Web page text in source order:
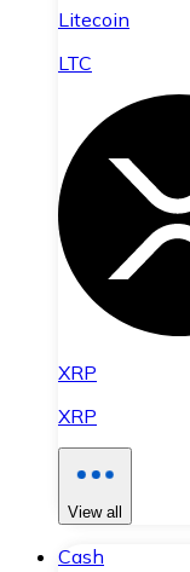
Litecoin
LTC
XRP
XRP
View all
Cash